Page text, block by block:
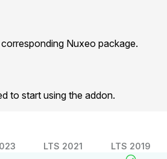
Nuxeo package.
to start using the addon.
LTS 2021 LTS 2019